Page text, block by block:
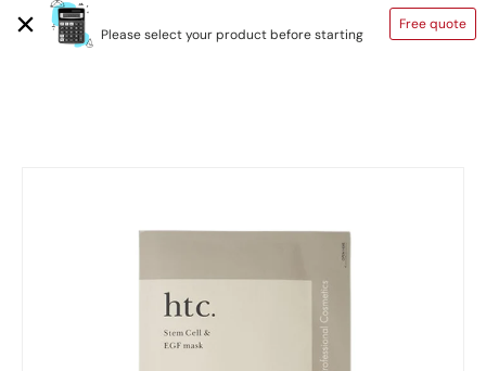
Please select your product before starting
Free quote